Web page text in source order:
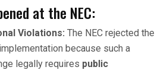
at the NEC:
Violations: The NEC rejected the
because such a
legally requires public